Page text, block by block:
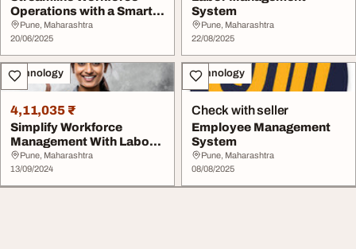
Operations with a Smart
Labour Manageme...
Pune, Maharashtra
20/06/2025
System
Pune, Maharashtra
22/08/2025
Technology
4,11,035 ₹
Simplify Workforce
Management With Labour
Management System ...
Pune, Maharashtra
13/09/2024
Technology
Check with seller
Employee Management
System
Pune, Maharashtra
08/08/2025